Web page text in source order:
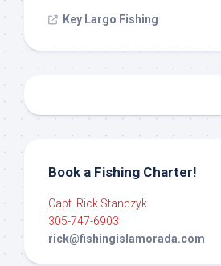
Key Largo Fishing
Book a Fishing Charter!
Capt. Rick Stanczyk
305-747-6903
rick@fishingislamorada.com